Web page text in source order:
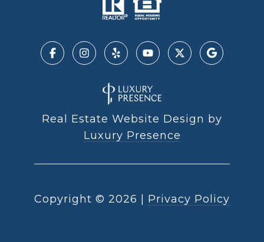
Real Estate Website Design by
Luxury Presence
Copyright © 2026 Privacy Policy